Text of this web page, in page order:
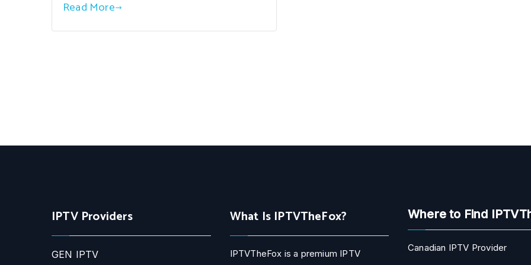
Read More
IPTV Providers
GEN IPTV
What Is IPTVTheFox?
IPTVTheFox is a premium IPTV
Where to Find
Canadian IPTV Provider